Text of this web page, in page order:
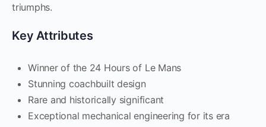
triumphs.
Key Attributes
Winner of the 24 Hours of Le Mans
Stunning coachbuilt design
Rare and historically significant
Exceptional mechanical engineering for its era